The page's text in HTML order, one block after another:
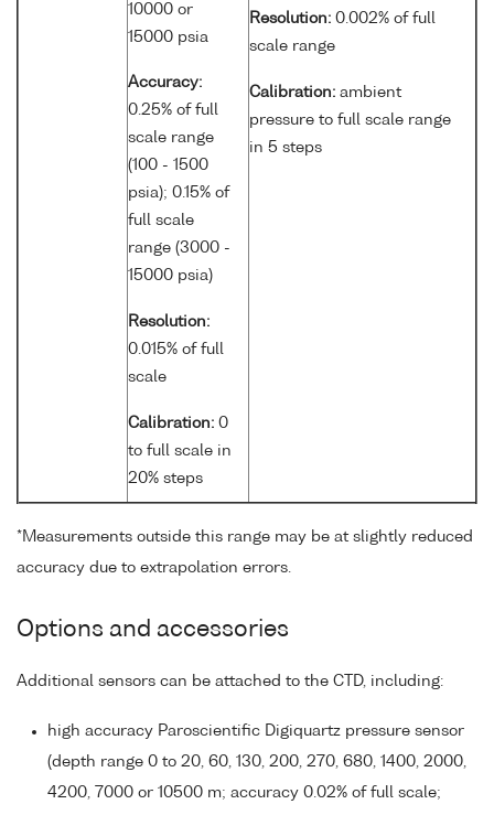
10000 or
15000 psia
Accuracy:
0.25% of full
scale range
(100 - 1500
psia); 0.15% of
full scale
range (3000 -
15000 psia)
Resolution:
0.015% of full
scale
Calibration: 0
to full scale in
20% steps
Resolution: 0.002% of full
scale range
Calibration: ambient
pressure to full scale range
in 5 steps
*Measurements outside this range may be at slightly reduced
accuracy due to extrapolation errors.
Options and accessories
Additional sensors can be attached to the CTD, including:
high accuracy Paroscientific Digiquartz pressure sensor
(depth range 0 to 20, 60, 130, 200, 270, 680, 1400, 2000,
4200, 7000 or 10500 m; accuracy 0.02% of full scale;